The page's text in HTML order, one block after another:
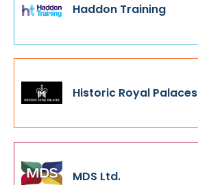
Haddon Training
Historic Royal Palaces
MDS Ltd.